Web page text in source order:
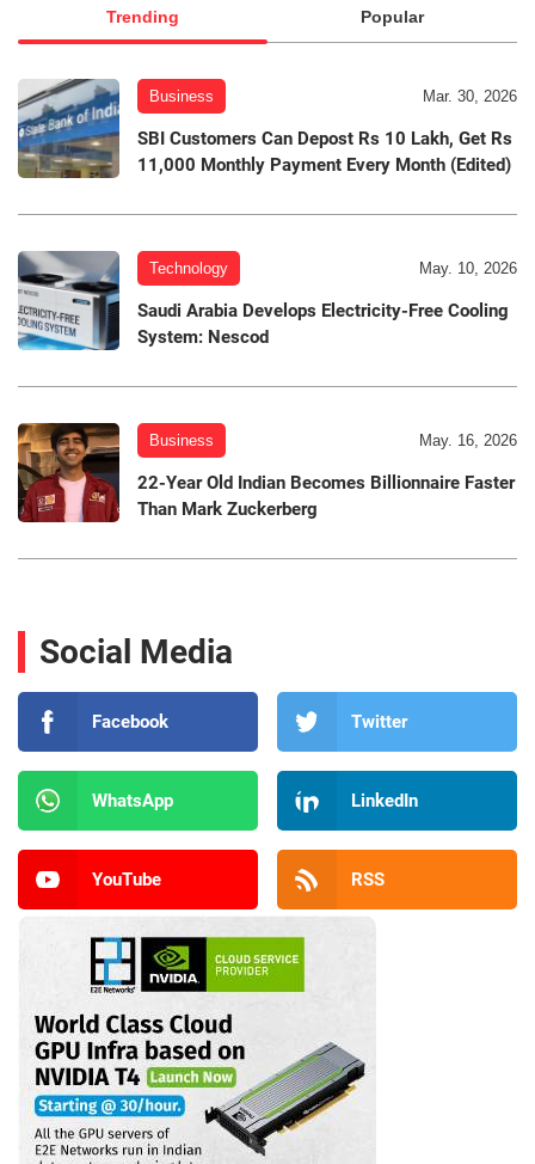
Trending Popular
Business Mar. 30, 2026
SBI Customers Can Depost Rs 10 Lakh, Get Rs
11,000 Monthly Payment Every Month (Edited)
Technology May. 10, 2026
Saudi Arabia Develops Electricity-Free Cooling
System: Nescod
Business May. 16, 2026
22-Year Old Indian Becomes Billionnaire Faster
Than Mark Zuckerberg
Social Media
Facebook Twitter
WhatsApp LinkedIn
YouTube RSS